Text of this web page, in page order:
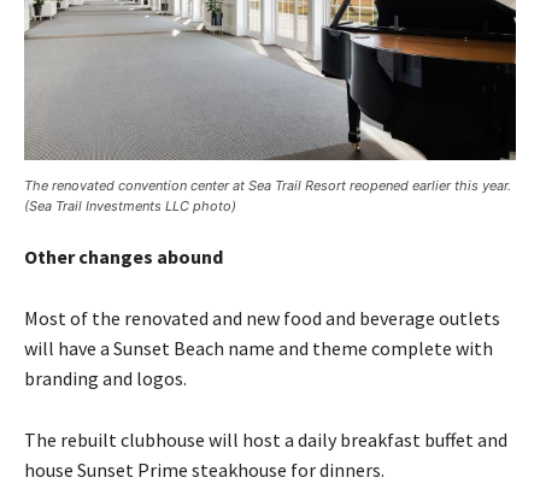
The renovated convention center at Sea Trail Resort reopened earlier this year.
(Sea Trail Investments LLC photo)
Other changes abound
Most of the renovated and new food and beverage outlets
will have a Sunset Beach name and theme complete with
branding and logos.
The rebuilt clubhouse will host a daily breakfast buffet and
house Sunset Prime steakhouse for dinners.